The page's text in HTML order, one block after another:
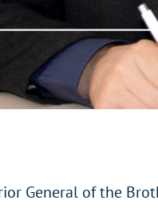
General of the